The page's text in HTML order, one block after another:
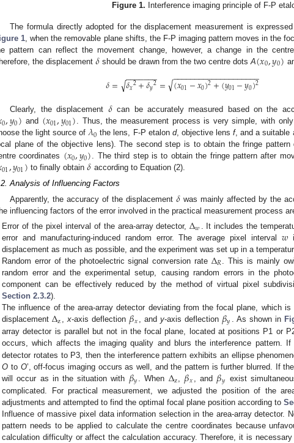
Figure 1. Interference imaging principle of F-P
The formula directly adopted for the displacement measurement is
1, when the removable plane shifts, the F-P imaging pattern moves in the
pattern can reflect the movement change, however, a change in the
the displacement 𝛿 should be drawn from the two centre dotsA(𝑥0,𝑦0)
𝛿= 𝛿𝑥2+𝛿𝑦2
− −
−−−−−
√ = (𝑥01−𝑥0)2+(𝑦01−𝑦0)2
− −
−−−−−−−−−−−−−−−−−−
√
Clearly, the displacement 𝛿can be accurately measured based on the
0,𝑦0) and (𝑥01,𝑦01). Thus, the measurement process is very simple, with
the light source of𝜆0 the lens, F-P etalon d, objective lensf, and a suitable
plane of the objective lens). The second step is to obtain the fringe
coordinates (𝑥0,𝑦0). The third step is to obtain the fringe pattern after
01,𝑦01) to finally obtain𝛿 according to Equation (2).
Analysis of Influencing Factors
Apparently, the accuracy of the displacement𝛿 was mainly affected by the
influencing factors of the error involved in the practical measurement process
Error of the pixel interval of the area-array detector,Δ𝑤 . It includes the
error and manufacturing-induced random error. The average pixel interval 𝑤
displacement as much as possible, and the experiment was set up in a
Random error of the photoelectric signal conversion rate Δ𝑅. This is mainly
random error and the experimental setup, causing random errors in the
component can be effectively reduced by the method of virtual pixel
Section 2.3.2).
The influence of the area-array detector deviating from the focal plane, which
displacementΔz ,x-axis deflection 𝛽𝑥 , and y-axis deflection 𝛽𝑦 . As shown in
array detector is parallel but not in the focal plane, located at positions P1 or
occurs, which affects the imaging quality and blurs the interference pattern. If
detector rotates to P3, then the interference pattern exhibits an ellipse
O to O’, off-focus imaging occurs as well, and the pattern is further blurred. If
will occur as in the situation with 𝛽𝑦 . When Δz, 𝛽𝑥 , and 𝛽𝑦 exist
complicated. For practical measurement, we adjusted the position of the
adjustments and attempted to find the optimal focal plane position according to
Influence of massive pixel data information selection in the area-array detector.
pattern needs to be applied to calculate the centre coordinates because
calculation difficulty or affect the calculation accuracy. Therefore, it is